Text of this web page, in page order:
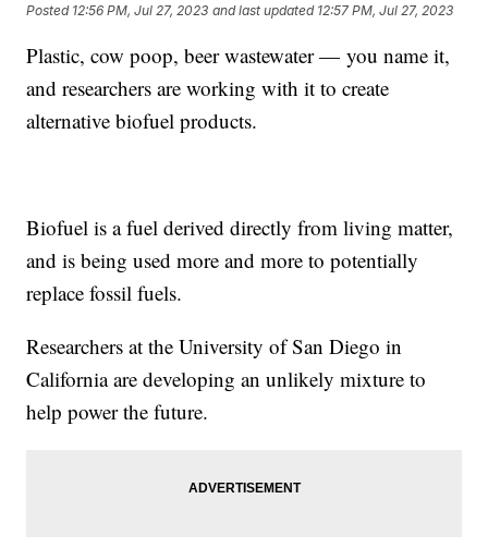
Posted 12:56 PM, Jul 27, 2023 and last updated 12:57 PM, Jul 27, 2023
Plastic, cow poop, beer wastewater — you name it,
and researchers are working with it to create
alternative biofuel products.
Biofuel is a fuel derived directly from living matter,
and is being used more and more to potentially
replace fossil fuels.
Researchers at the University of San Diego in
California are developing an unlikely mixture to
help power the future.